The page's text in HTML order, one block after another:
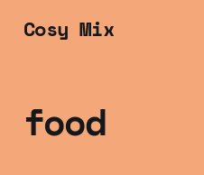
Cosy Mix
food